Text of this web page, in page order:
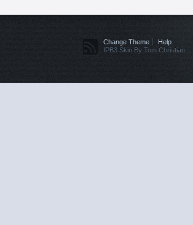
Change Theme
Help
IPB3 Skin By Tom Christian.